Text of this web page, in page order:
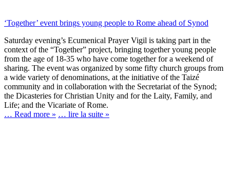
‘Together’ event brings young people to Rome ahead of Synod
Saturday evening’s Ecumenical Prayer Vigil is taking part in the
context of the “Together” project, bringing together young people
from the age of 18-35 who have come together for a weekend of
sharing. The event was organized by some fifty church groups from
a wide variety of denominations, at the initiative of the Taizé
community and in collaboration with the Secretariat of the Synod;
the Dicasteries for Christian Unity and for the Laity, Family, and
Life; and the Vicariate of Rome.
… Read more » … lire la suite »